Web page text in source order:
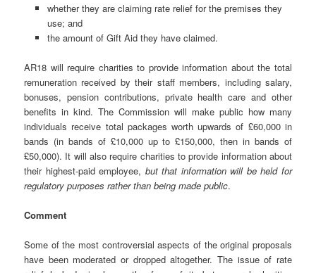
whether they are claiming rate relief for the premises they
use; and
the amount of Gift Aid they have claimed.
AR18 will require charities to provide information about the total
remuneration received by their staff members, including salary,
bonuses, pension contributions, private health care and other
benefits in kind. The Commission will make public how many
individuals receive total packages worth upwards of £60,000 in
bands (in bands of £10,000 up to £150,000, then in bands of
£50,000). It will also require charities to provide information about
their highest-paid employee, but that information will be held for
regulatory purposes rather than being made public.
Comment
Some of the most controversial aspects of the original proposals
have been moderated or dropped altogether. The issue of rate